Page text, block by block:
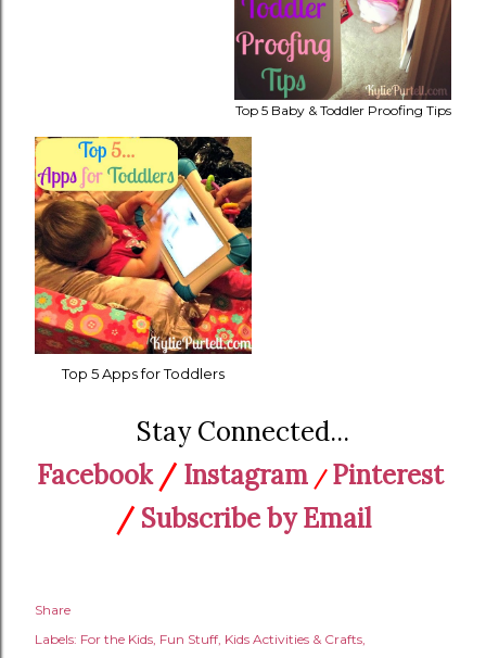
Top 5 Baby & Toddler Proofing Tips
Top 5 Apps for Toddlers
Stay Connected...
Facebook/ Instagram / Pinterest
/ Subscribe by Email
Share
Labels: For the Kids Fun Stuff Kids Activities & Crafts